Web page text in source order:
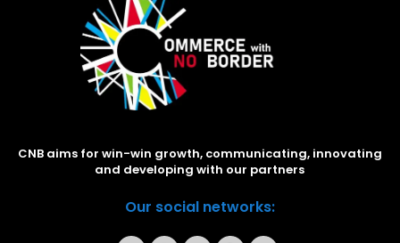
CNB aims for win-win growth, communicating, innovating
and developing with our partners
Our social networks: